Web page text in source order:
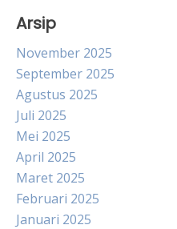
Arsip
November 2025
September 2025
Agustus 2025
Juli 2025
Mei 2025
April 2025
Maret 2025
Februari 2025
Januari 2025